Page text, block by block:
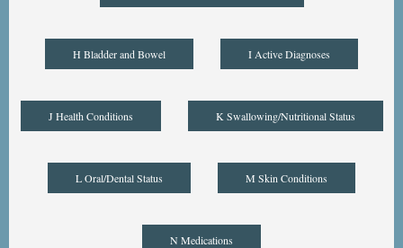
H Bladder and Bowel I Active Diagnoses
J Health Conditions K Swallowing/Nutritional Status
L Oral/Dental Status M Skin Conditions
N Medications